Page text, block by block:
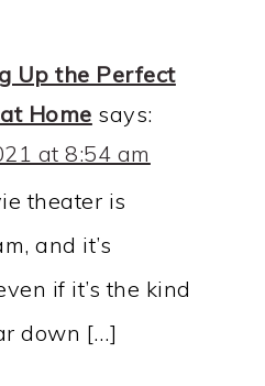
Up the Perfect
Home says:
at 8:54 am
theater is
and it’s
if it’s the kind
down […]